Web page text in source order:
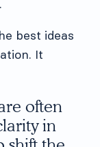
best ideas
It
often
in